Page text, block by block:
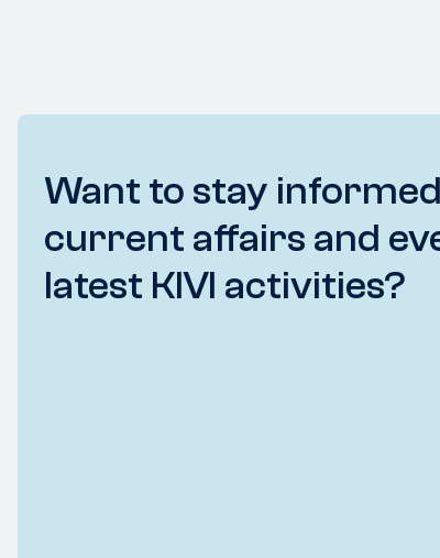
Want to stay
current affairs and
latest KIVI activities?